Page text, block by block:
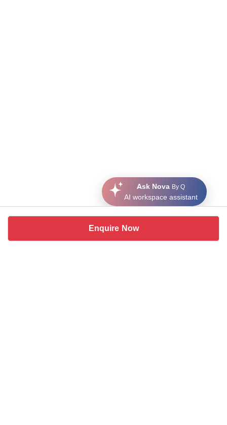
Enquire Now
Ask Nova By Q
AI workspace assistant